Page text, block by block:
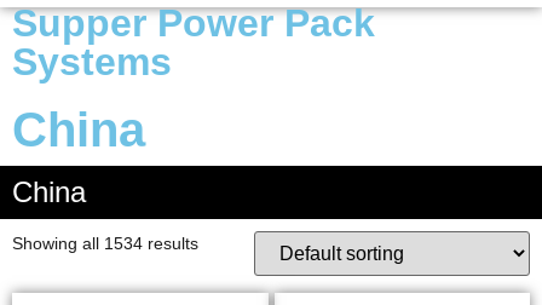
Supper Power Pack
Systems
China
China
Showing all 1534 results